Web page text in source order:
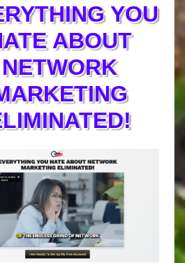
YOU
ABOUT
NETWORK